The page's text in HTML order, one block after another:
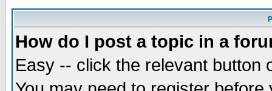
How do I post a topic in a
Easy -- click the relevant button